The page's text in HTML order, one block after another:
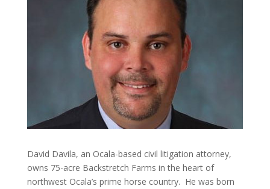
David Davila, an Ocala-based civil litigation attorney,
owns 75-acre Backstretch Farms in the heart of
northwest Ocala’s prime horse country. He was born